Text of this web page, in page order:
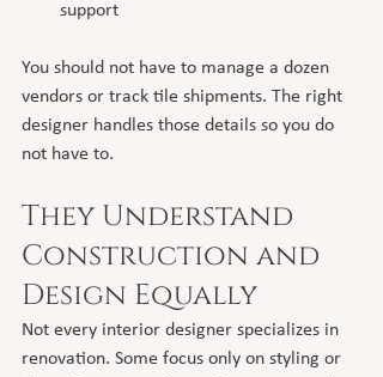
support
You should not have to manage a dozen
vendors or track tile shipments. The right
designer handles those details so you do
not have to.
They Understand
Construction and
Design Equally
Not every interior designer specializes in
renovation. Some focus only on styling or